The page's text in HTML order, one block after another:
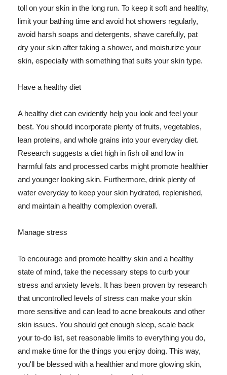
toll on your skin in the long run. To keep it soft and healthy,
limit your bathing time and avoid hot showers regularly,
avoid harsh soaps and detergents, shave carefully, pat
dry your skin after taking a shower, and moisturize your
skin, especially with something that suits your skin type.
Have a healthy diet
A healthy diet can evidently help you look and feel your
best. You should incorporate plenty of fruits, vegetables,
lean proteins, and whole grains into your everyday diet.
Research suggests a diet high in fish oil and low in
harmful fats and processed carbs might promote healthier
and younger looking skin. Furthermore, drink plenty of
water everyday to keep your skin hydrated, replenished,
and maintain a healthy complexion overall.
Manage stress
To encourage and promote healthy skin and a healthy
state of mind, take the necessary steps to curb your
stress and anxiety levels. It has been proven by research
that uncontrolled levels of stress can make your skin
more sensitive and can lead to acne breakouts and other
skin issues. You should get enough sleep, scale back
your to-do list, set reasonable limits to everything you do,
and make time for the things you enjoy doing. This way,
you'll be blessed with a healthier and more glowing skin,